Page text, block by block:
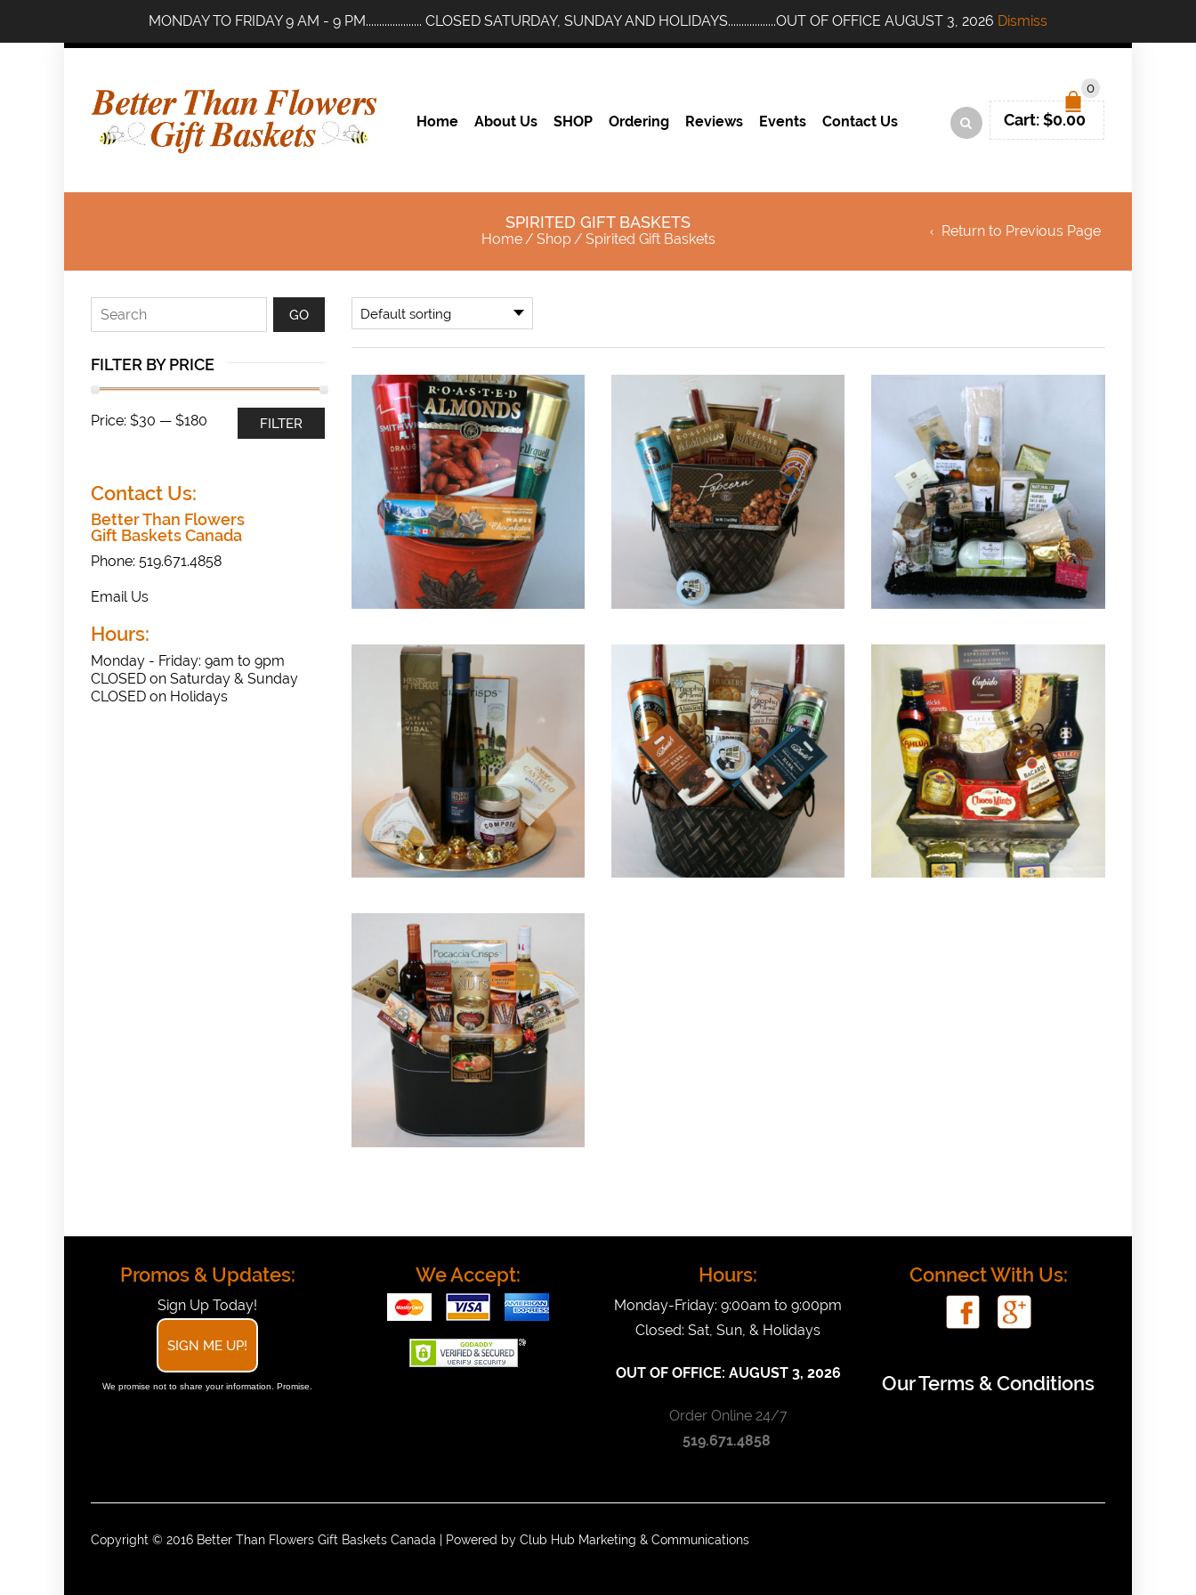
Home About Us SHOP Ordering Reviews Events Contact Us
0
Cart:$0.00
SPIRITED GIFT BASKETS
Home/ Shop/ Spirited Gift Baskets Return to Previous Page
FILTER BY PRICE
Min
Max
FILTER
Price: $30 — $180
Contact Us:
Better Than Flowers
Gift Baskets Canada
Phone: 519.671.4858
Email Us
Hours:
Monday - Friday: 9am to 9pm
CLOSED on Saturday & Sunday
CLOSED on Holidays
Promos & Updates:
Sign Up Today!
SIGN ME UP!
We promise not to share your information. Promise.
We Accept: Hours:
Monday-Friday: 9:00am to 9:00pm
Closed: Sat, Sun, & Holidays
OUT OF OFFICE: AUGUST 3, 2026
Order Online 24/7
519.671.4858
Connect With Us:
Our Terms & Conditions
Copyright © 2016 Better Than Flowers Gift Baskets Canada | Powered by Club Hub Marketing & Communications
MONDAY TO FRIDAY 9 AM - 9 PM..................... CLOSED SATURDAY, SUNDAY AND HOLIDAYS..................OUT OF OFFICE AUGUST 3, 2026 Dismiss